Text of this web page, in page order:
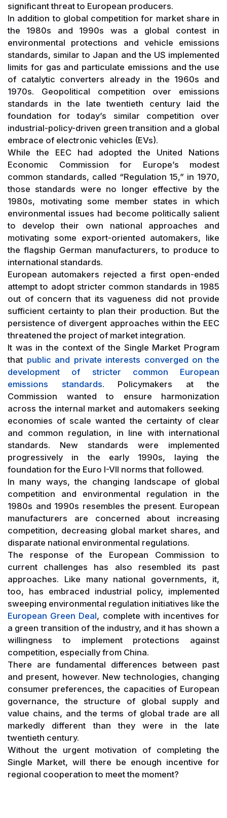
significant threat to European producers.
In addition to global competition for market share in
the 1980s and 1990s was a global contest in
environmental protections and vehicle emissions
standards, similar to Japan and the US implemented
limits for gas and particulate emissions and the use
of catalytic converters already in the 1960s and
1970s. Geopolitical competition over emissions
standards in the late twentieth century laid the
foundation for today’s similar competition over
industrial-policy-driven green transition and a global
embrace of electronic vehicles (EVs).
While the EEC had adopted the United Nations
Economic Commission for Europe’s modest
common standards, called “Regulation 15,” in 1970,
those standards were no longer effective by the
1980s, motivating some member states in which
environmental issues had become politically salient
to develop their own national approaches and
motivating some export-oriented automakers, like
the flagship German manufacturers, to produce to
international standards.
European automakers rejected a first open-ended
attempt to adopt stricter common standards in 1985
out of concern that its vagueness did not provide
sufficient certainty to plan their production. But the
persistence of divergent approaches within the EEC
threatened the project of market integration.
It was in the context of the Single Market Program
that public and private interests converged on the
development of stricter common European
emissions standards. Policymakers at the
Commission wanted to ensure harmonization
across the internal market and automakers seeking
economies of scale wanted the certainty of clear
and common regulation, in line with international
standards. New standards were implemented
progressively in the early 1990s, laying the
foundation for the Euro I-VII norms that followed.
In many ways, the changing landscape of global
competition and environmental regulation in the
1980s and 1990s resembles the present. European
manufacturers are concerned about increasing
competition, decreasing global market shares, and
disparate national environmental regulations.
The response of the European Commission to
current challenges has also resembled its past
approaches. Like many national governments, it,
too, has embraced industrial policy, implemented
sweeping environmental regulation initiatives like the
European Green Deal, complete with incentives for
a green transition of the industry, and it has shown a
willingness to implement protections against
competition, especially from China.
There are fundamental differences between past
and present, however. New technologies, changing
consumer preferences, the capacities of European
governance, the structure of global supply and
value chains, and the terms of global trade are all
markedly different than they were in the late
twentieth century.
Without the urgent motivation of completing the
Single Market, will there be enough incentive for
regional cooperation to meet the moment?